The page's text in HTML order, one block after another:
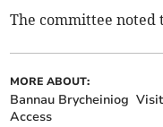
The committee noted
MORE ABOUT:
Bannau Brycheiniog
Access